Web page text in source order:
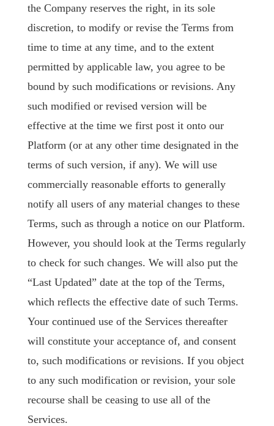
the Company reserves the right, in its sole
discretion, to modify or revise the Terms from
time to time at any time, and to the extent
permitted by applicable law, you agree to be
bound by such modifications or revisions. Any
such modified or revised version will be
effective at the time we first post it onto our
Platform (or at any other time designated in the
terms of such version, if any). We will use
commercially reasonable efforts to generally
notify all users of any material changes to these
Terms, such as through a notice on our Platform.
However, you should look at the Terms regularly
to check for such changes. We will also put the
“Last Updated” date at the top of the Terms,
which reflects the effective date of such Terms.
Your continued use of the Services thereafter
will constitute your acceptance of, and consent
to, such modifications or revisions. If you object
to any such modification or revision, your sole
recourse shall be ceasing to use all of the
Services.